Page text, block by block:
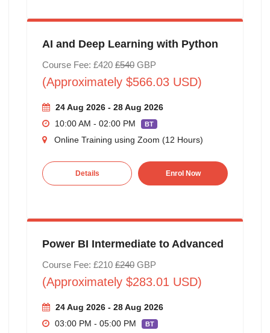
AI and Deep Learning with Python
Course Fee: £420 £540GBP
(Approximately $566.03 USD)
24 Aug 2026 - 28 Aug 2026
10:00 AM - 02:00 PM
BT
Online Training using Zoom (12 Hours)
Details Enrol Now
Power BI Intermediate to Advanced
Course Fee: £210 £240GBP
(Approximately $283.01 USD)
24 Aug 2026 - 28 Aug 2026
03:00 PM - 05:00 PM
BT